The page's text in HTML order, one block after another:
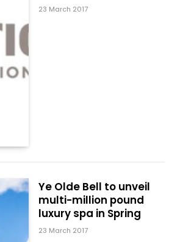
23 March 2017
Ye Olde Bell to unveil
multi-million pound
luxury spa in Spring
23 March 2017